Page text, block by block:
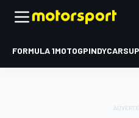
FORMULA 1MOTOGPINDYCAR